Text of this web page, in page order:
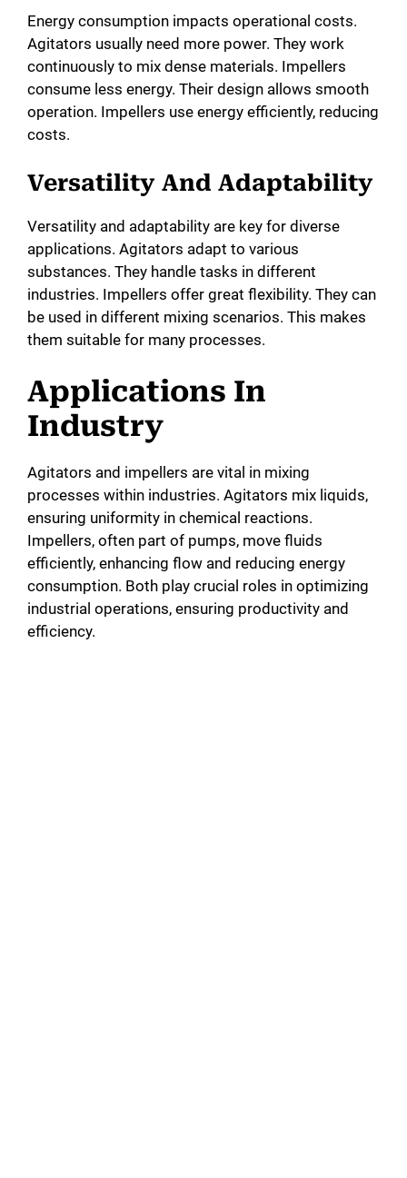
Energy consumption impacts operational costs.
Agitators usually need more power. They work
continuously to mix dense materials. Impellers
consume less energy. Their design allows smooth
operation. Impellers use energy efficiently, reducing
costs.
Versatility And Adaptability
Versatility and adaptability are key for diverse
applications. Agitators adapt to various
substances. They handle tasks in different
industries. Impellers offer great flexibility. They can
be used in different mixing scenarios. This makes
them suitable for many processes.
Applications In
Industry
Agitators and impellers are vital in mixing
processes within industries. Agitators mix liquids,
ensuring uniformity in chemical reactions.
Impellers, often part of pumps, move fluids
efficiently, enhancing flow and reducing energy
consumption. Both play crucial roles in optimizing
industrial operations, ensuring productivity and
efficiency.